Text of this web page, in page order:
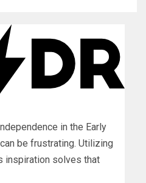
in the Early
be frustrating. Utilizing
inspiration solves that